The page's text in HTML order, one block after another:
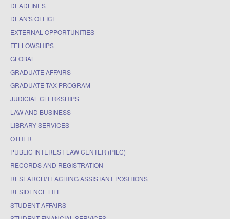
DEADLINES
DEAN'S OFFICE
EXTERNAL OPPORTUNITIES
FELLOWSHIPS
GLOBAL
GRADUATE AFFAIRS
GRADUATE TAX PROGRAM
JUDICIAL CLERKSHIPS
LAW AND BUSINESS
LIBRARY SERVICES
OTHER
PUBLIC INTEREST LAW CENTER (PILC)
RECORDS AND REGISTRATION
RESEARCH/TEACHING ASSISTANT POSITIONS
RESIDENCE LIFE
STUDENT AFFAIRS